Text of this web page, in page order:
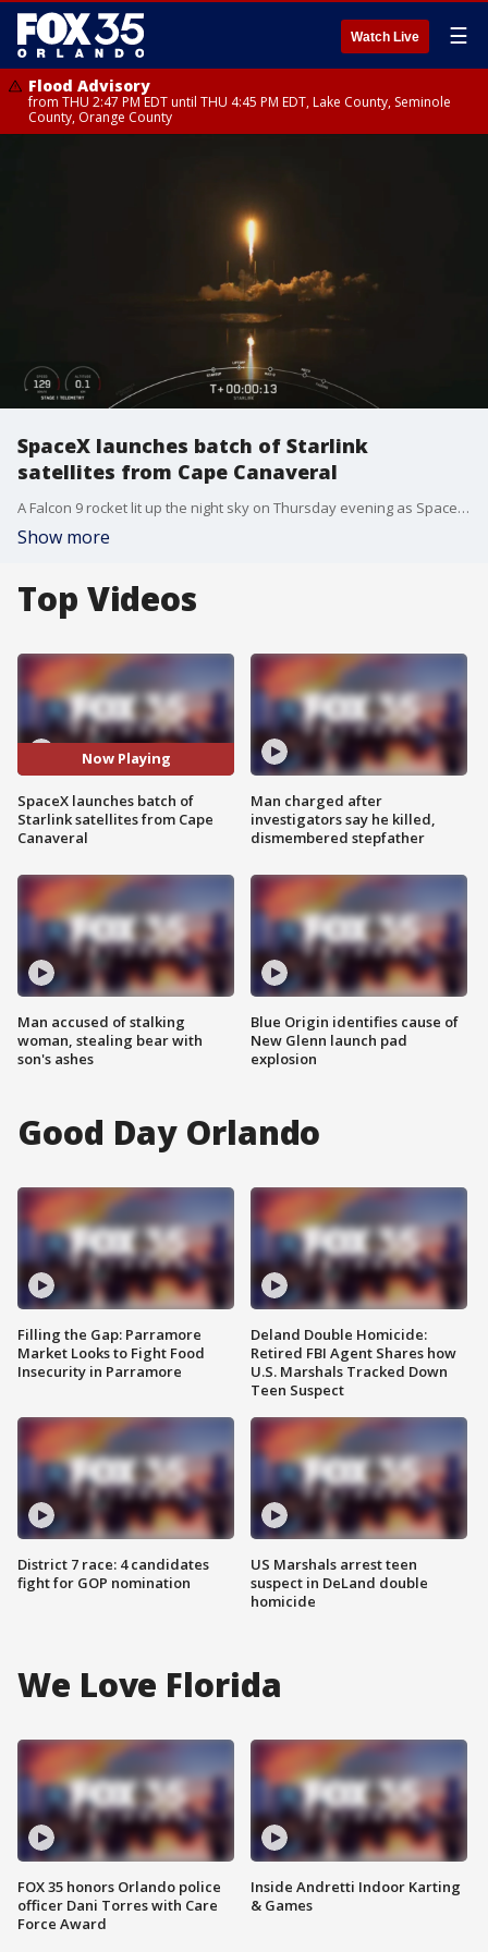
Watch Live ☰
Flood Advisory
from THU 2:47 PM EDT until THU 4:45 PM EDT, Lake County, Seminole
County, Orange County
SpaceX launches batch of Starlink
satellites from Cape Canaveral
A Falcon 9 rocket lit up the night sky on Thursday evening as SpaceX sent another batch of Starlink satellites into space.
Show more
Top Videos
Now Playing
SpaceX launches batch of
Starlink satellites from Cape
Canaveral
Man accused of stalking
woman, stealing bear with
son's ashes
Man charged after
investigators say he killed,
dismembered stepfather
Blue Origin identifies cause of
New Glenn launch pad
explosion
Good Day Orlando
Filling the Gap: Parramore
Market Looks to Fight Food
Insecurity in Parramore
District 7 race: 4 candidates
fight for GOP nomination
Deland Double Homicide:
Retired FBI Agent Shares how
U.S. Marshals Tracked Down
Teen Suspect
US Marshals arrest teen
suspect in DeLand double
homicide
We Love Florida
FOX 35 honors Orlando police
officer Dani Torres with Care
Force Award
Inside Andretti Indoor Karting
& Games